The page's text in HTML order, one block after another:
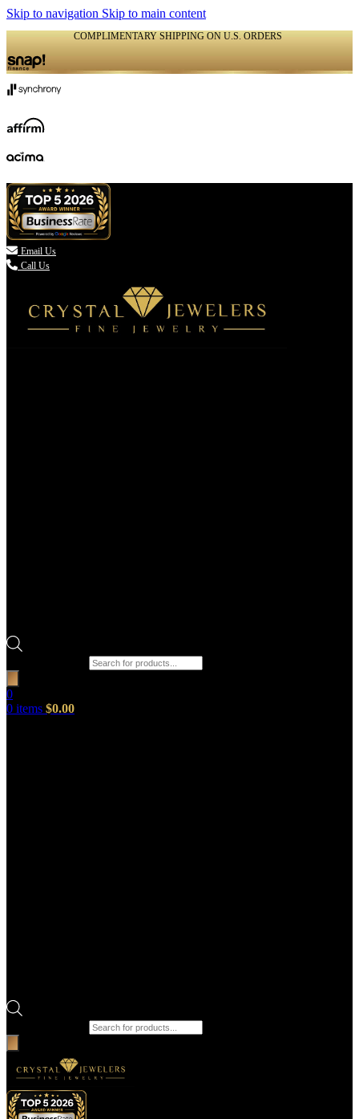
Skip to navigation Skip to main content
COMPLIMENTARY SHIPPING ON U.S. ORDERS
 Email Us
Call Us
0
0 items $0.00